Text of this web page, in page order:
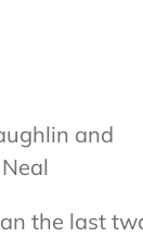
and
the last